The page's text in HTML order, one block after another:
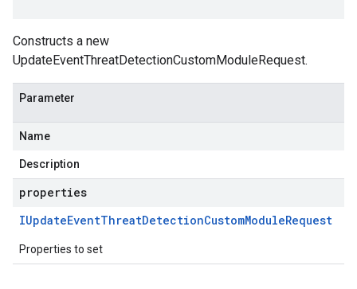
Constructs a new
UpdateEventThreatDetectionCustomModuleRequest.
Parameter
Name
Description
properties
IUpdateEventThreatDetectionCustomModuleRequest
Properties to set